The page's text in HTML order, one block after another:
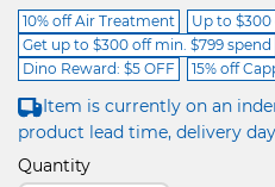
10% off Air Treatment
Up to
Get up to $300 off min. $799 spend
Dino Reward: $5 OFF
15% off
Item is currently on an
product lead time, delivery
Quantity